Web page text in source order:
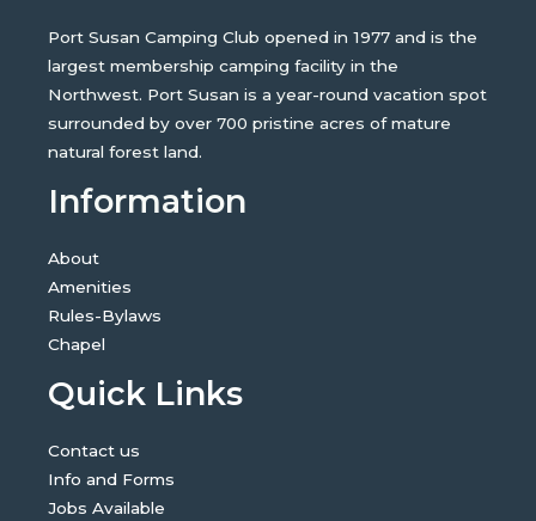
Port Susan Camping Club opened in 1977 and is the
largest membership camping facility in the
Northwest. Port Susan is a year-round vacation spot
surrounded by over 700 pristine acres of mature
natural forest land.
Information
About
Amenities
Rules-Bylaws
Chapel
Quick Links
Contact us
Info and Forms
Jobs Available